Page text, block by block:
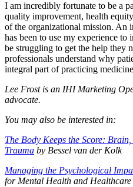
I am incredibly fortunate to be a
quality improvement, health
of the organizational mission. An
has been to use my experience
be struggling to get the help they
professionals understand why
integral part of practicing
Lee Frost is an IHI Marketing
advocate.
You may also be interested in:
The Body Keeps the Score:
Trauma by Bessel van der Kolk
Managing the Psychological
for Mental Health and Healthcare